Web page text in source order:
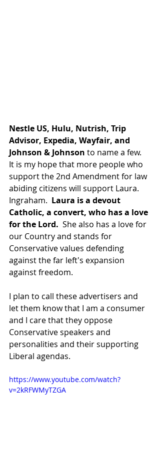
Nestle US, Hulu, Nutrish, Trip
Advisor, Expedia, Wayfair, and
Johnson & Johnson to name a few.
It is my hope that more people who
support the 2nd Amendment for law
abiding citizens will support Laura.
Ingraham. Laura is a devout
Catholic, a convert, who has a love
for the Lord.
  She also has a love for
our Country and stands for
Conservative values defending
against the far left's expansion
against freedom.
I plan to call these advertisers and
let them know that I am a consumer
and I care that they oppose
Conservative speakers and
personalities and their supporting
Liberal agendas.
https://www.youtube.com/watch?
v=2kRFWMyTZGA